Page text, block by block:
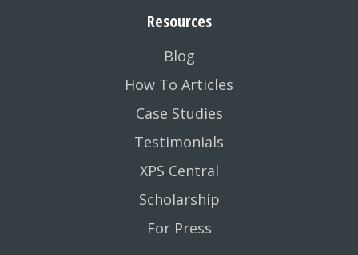
Resources
Blog
How To Articles
Case Studies
Testimonials
XPS Central
Scholarship
For Press